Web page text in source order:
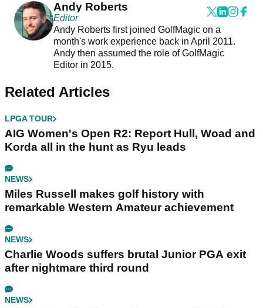
Andy Roberts
Editor
Andy Roberts first joined GolfMagic on a
month's work experience back in April 2011.
Andy then assumed the role of GolfMagic
Editor in 2015.
Related Articles
LPGA TOUR
AIG Women's Open R2: Report Hull, Woad and
Korda all in the hunt as Ryu leads
NEWS
Miles Russell makes golf history with
remarkable Western Amateur achievement
NEWS
Charlie Woods suffers brutal Junior PGA exit
after nightmare third round
NEWS